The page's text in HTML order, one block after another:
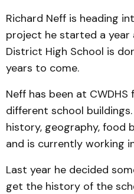
Richard Neff is heading
project he started a
District High School is
years to come.
Neff has been at
different school
history, geography, food
and is currently working
Last year he decided
get the history of the